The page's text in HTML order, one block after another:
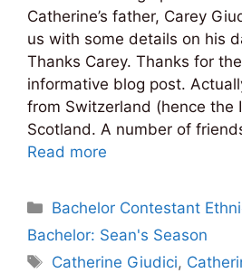
Catherine’s father, Carey
us with some details on his
Thanks Carey. Thanks for
informative blog post.
from Switzerland (hence the
Scotland. A number of
Read more
Categories
Bachelor Contestant
Bachelor: Sean's Season
Tags
Catherine Giudici,